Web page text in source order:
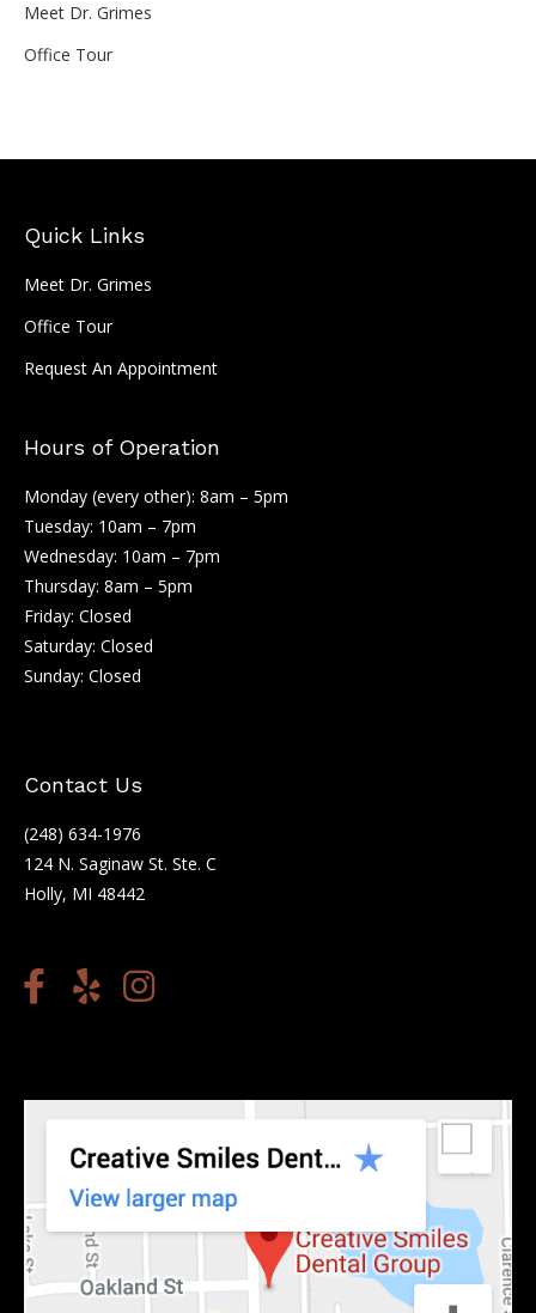
Meet Dr. Grimes
Office Tour
Quick Links
Meet Dr. Grimes
Office Tour
Request An Appointment
Hours of Operation
Monday (every other): 8am – 5pm
Tuesday: 10am – 7pm
Wednesday: 10am – 7pm
Thursday: 8am – 5pm
Friday: Closed
Saturday: Closed
Sunday: Closed
Contact Us
(248) 634-1976
124 N. Saginaw St. Ste. C
Holly, MI 48442